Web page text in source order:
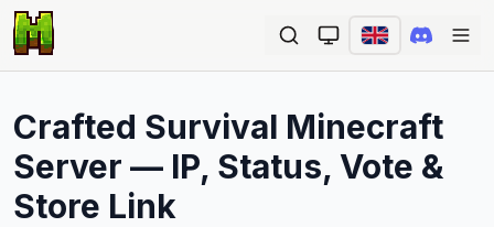
Crafted Survival Minecraft
Server — IP, Status, Vote &
Store Link